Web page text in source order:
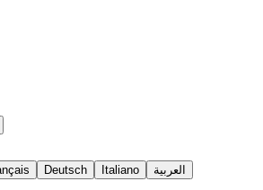
Deutsch Italiano العربية